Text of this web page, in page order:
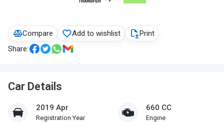
Compare Add to wishlist
Print
Share:
Car Details
2019 Apr
Registration Year
660 CC
Engine